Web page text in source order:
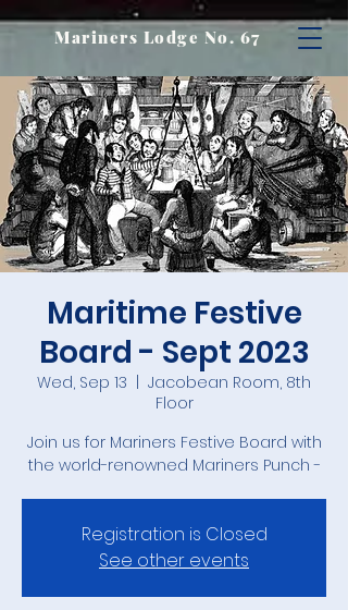
Mariners Lodge No. 67
Maritime Festive
Board - Sept 2023
Wed, Sep 13
Jacobean Room, 8th
Floor
Join us for Mariners Festive Board with
Registration is Closed
See other events